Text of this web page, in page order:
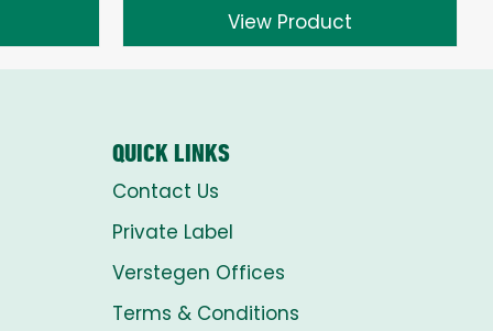
£1.50
through
£8.00
View Product
QUICK LINKS
Contact Us
Private Label
Verstegen Offices
Terms & Conditions